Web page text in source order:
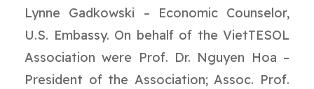
Lynne Gadkowski – Economic Counselor,
U.S. Embassy. On behalf of the VietTESOL
Association were Prof. Dr. Nguyen Hoa –
President of the Association; Assoc. Prof.